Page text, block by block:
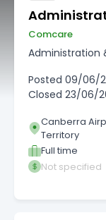
Comcare
Administration
Posted 09/06/
Closed 23/06/
Canberra
Territory
Full time
Not specified